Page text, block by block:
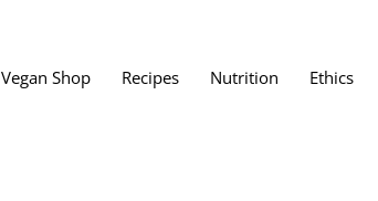
Vegan Shop Recipes Nutrition Ethics